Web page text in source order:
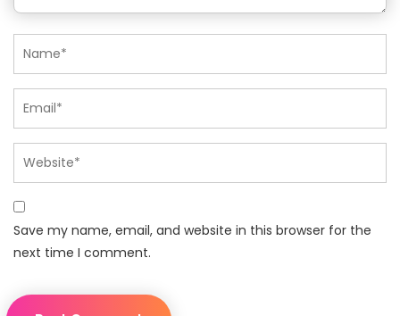
Save my name, email, and website in this browser for the
next time I comment.